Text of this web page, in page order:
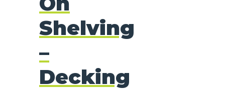
Shelving
–
Decking